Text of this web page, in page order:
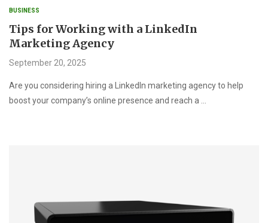
BUSINESS
Tips for Working with a LinkedIn
Marketing Agency
September 20, 2025
Are you considering hiring a LinkedIn marketing agency to help
boost your company’s online presence and reach a …